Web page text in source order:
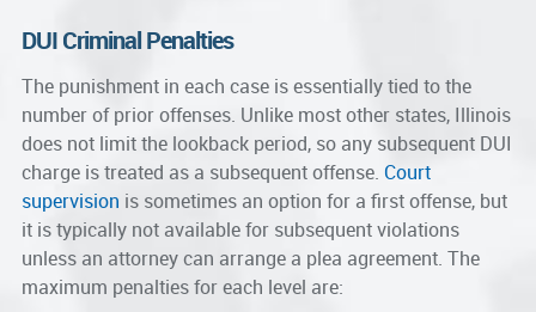
DUI Criminal Penalties
The punishment in each case is essentially tied to the
number of prior offenses. Unlike most other states, Illinois
does not limit the lookback period, so any subsequent DUI
charge is treated as a subsequent offense. Court
supervision is sometimes an option for a first offense, but
it is typically not available for subsequent violations
unless an attorney can arrange a plea agreement. The
maximum penalties for each level are: